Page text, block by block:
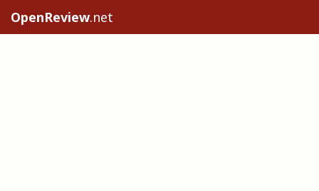
OpenReview.net